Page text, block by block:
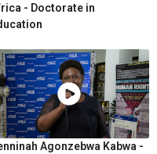
- Doctorate in
Agonzebwa Kabwa -